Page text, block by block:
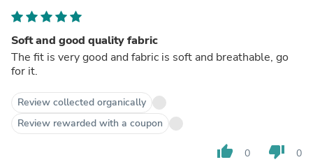
Soft and good quality fabric
The fit is very good and fabric is soft and breathable, go
for it.
Review collected organically
Review rewarded with a coupon
thumb_up 0 thumb_down 0